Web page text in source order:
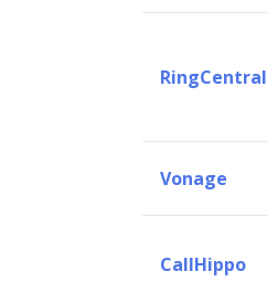
RingCentral
Vonage
CallHippo